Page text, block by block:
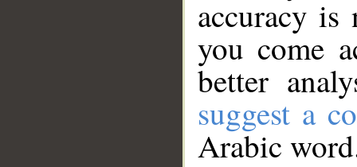
accuracy
you come
better
suggest a
Arabic